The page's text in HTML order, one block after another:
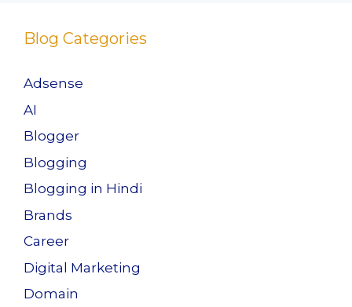
Blog Categories
Adsense
AI
Blogger
Blogging
Blogging in Hindi
Brands
Career
Digital Marketing
Domain